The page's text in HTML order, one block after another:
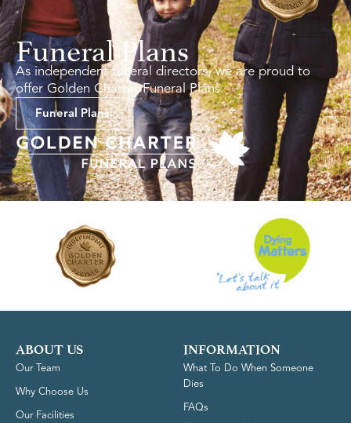
Funeral Plans
As independent funeral directors, we are proud to
offer Golden Charter Funeral Plans.
Funeral Plans
ABOUT US
Our Team
Why Choose Us
Our Facilities
INFORMATION
What To Do When Someone
Dies
FAQs